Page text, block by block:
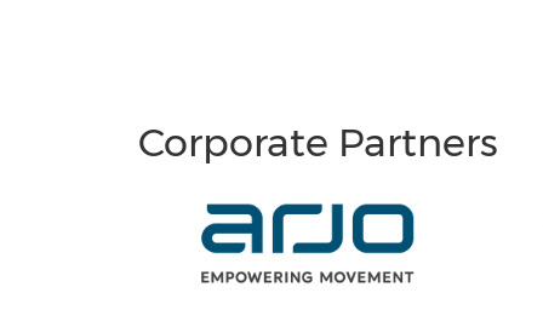
Corporate Partners